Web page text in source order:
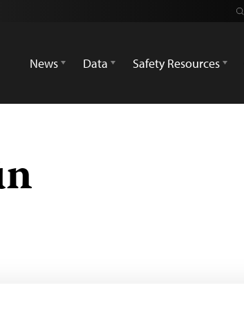
News
Data Safety Resources